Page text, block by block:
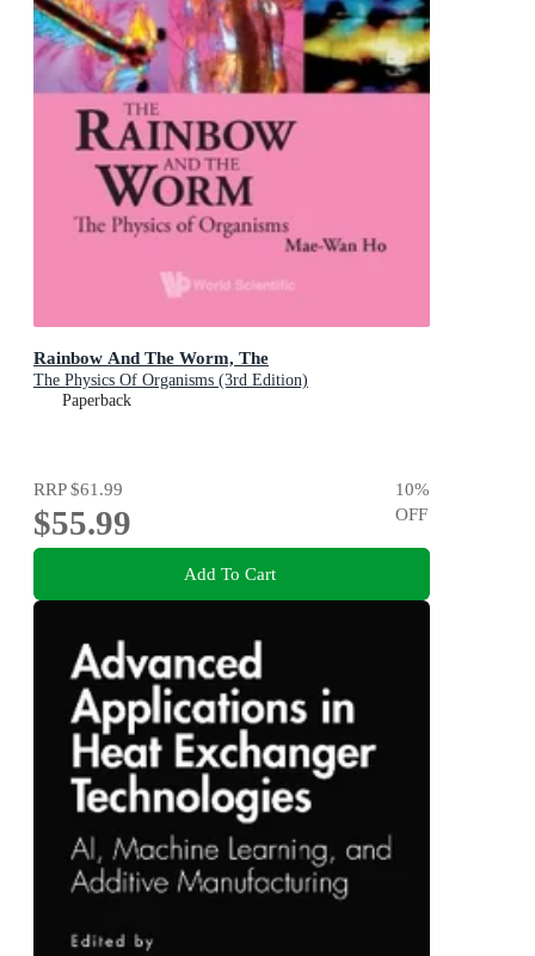
Rainbow And The Worm, The
The Physics Of Organisms (3rd Edition)
Paperback
RRP$61.99
$55.99
10%
OFF
Add To Cart